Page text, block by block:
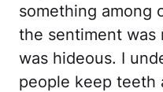
something among
the sentiment was
was hideous. I
people keep teeth